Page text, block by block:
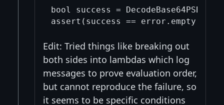
bool success =
Edit: Tried things like breaking out
both sides into lambdas which log
messages to prove evaluation order,
but cannot reproduce the failure, so
it seems to be specific conditions